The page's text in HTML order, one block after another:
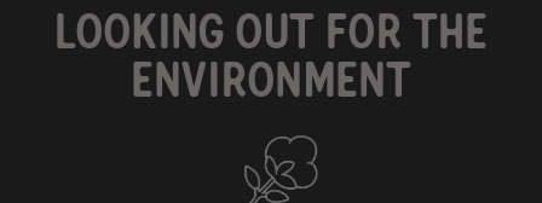
LOOKING OUT FOR THE
ENVIRONMENT